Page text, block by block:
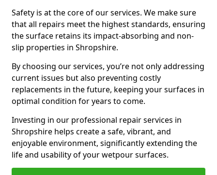
Safety is at the core of our services. We make sure
that all repairs meet the highest standards, ensuring
the surface retains its impact-absorbing and non-
slip properties in Shropshire.
By choosing our services, you’re not only addressing
current issues but also preventing costly
replacements in the future, keeping your surfaces in
optimal condition for years to come.
Investing in our professional repair services in
Shropshire helps create a safe, vibrant, and
enjoyable environment, significantly extending the
life and usability of your wetpour surfaces.